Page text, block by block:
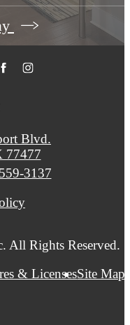
Blvd.
77477
3137
All Rights Reserved.
& LicensesSite Map